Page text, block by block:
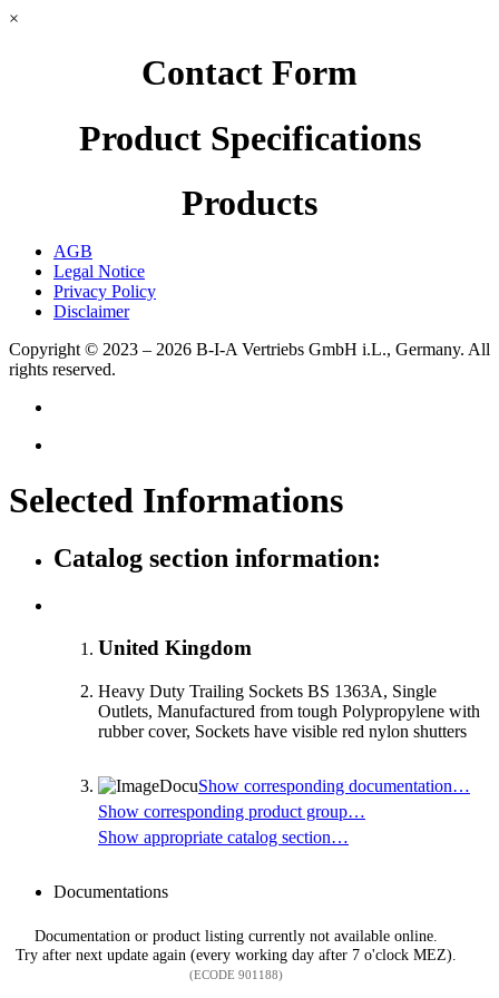
×
Contact Form
Product Specifications
Products
AGB
Legal Notice
Privacy Policy
Disclaimer
Copyright © 2023 – 2026 B-I-A Vertriebs GmbH i.L., Germany. All
rights reserved.
Selected Informations
Catalog section information:
United Kingdom
Heavy Duty Trailing Sockets BS 1363A, Single
Outlets, Manufactured from tough Polypropylene with
rubber cover, Sockets have visible red nylon shutters
Show corresponding documentation…
Show corresponding product group…
Show appropriate catalog section…
Documentations
Documentation or product listing currently not available online.
Try after next update again (every working day after 7 o'clock MEZ).
(ECODE 901188)